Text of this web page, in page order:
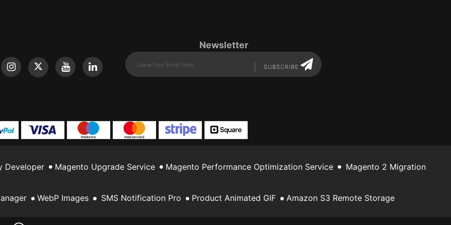
Newsletter
SUBSCRIBE
Developer Magento Upgrade Service Magento Performance Optimization Service Magento 2 Migration
WebP Images SMS Notification Pro Product Animated GIF Amazon S3 Remote Storage